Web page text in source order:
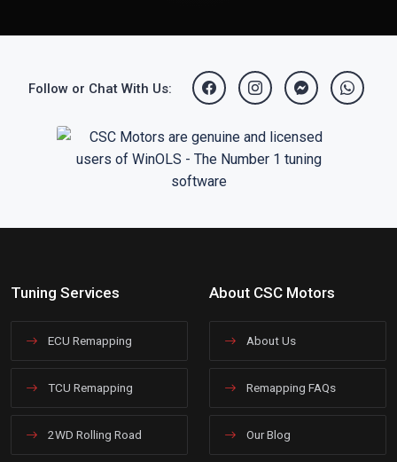
Follow or Chat With Us:
Tuning Services
ECU Remapping
TCU Remapping
2WD Rolling Road
About CSC Motors
About Us
Remapping FAQs
Our Blog